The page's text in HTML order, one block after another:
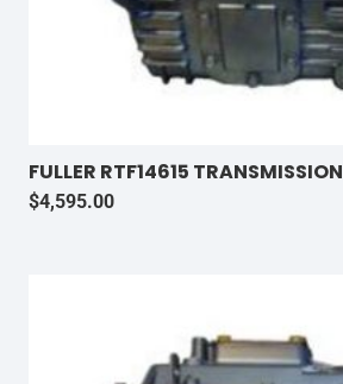
FULLER RTF14615 TRANSMISSION
$4,595.00